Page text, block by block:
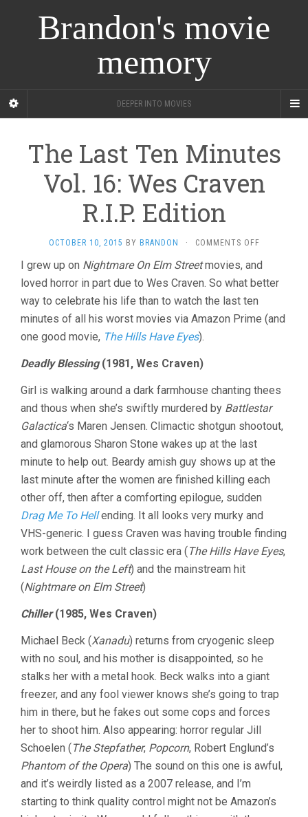
Brandon's movie
memory
DEEPER INTO MOVIES
The Last Ten Minutes
Vol. 16: Wes Craven
R.I.P. Edition
OCTOBER 10, 2015 BY BRANDON · COMMENTS OFFON
LAST
TEN
16:
I grew up on Nightmare On Elm Streetmovies, and
loved horror in part due to Wes Craven. So what better
way to celebrate his life than to watch the last ten
minutes of all his worst movies via Amazon Prime (and
one good movie, The Hills Have Eyes).
Deadly Blessing(1981, Wes Craven)
Girl is walking around a dark farmhouse chanting thees
and thous when she’s swiftly murdered by Battlestar
Galactica‘s Maren Jensen. Climactic shotgun shootout,
and glamorous Sharon Stone wakes up at the last
minute to help out. Beardy amish guy shows up at the
last minute after the women are finished killing each
other off, then after a comforting epilogue, sudden
Drag Me To Hellending. It all looks very murky and
VHS-generic. I guess Craven was having trouble finding
work between the cult classic era (The Hills Have Eyes,
Last House on the Left) and the mainstream hit
(Nightmare on Elm Street)
Chiller(1985, Wes Craven)
Michael Beck (Xanadu) returns from cryogenic sleep
with no soul, and his mother is disappointed, so he
stalks her with a metal hook. Beck walks into a giant
freezer, and any fool viewer knows she’s going to trap
him in there, but he fakes out some cops and forces
her to shoot him. Also appearing: horror regular Jill
Schoelen (The Stepfather, Popcorn, Robert Englund’s
Phantom of the Opera) The sound on this one is awful,
and it’s weirdly listed as a 2007 release, and I’m
starting to think quality control might not be Amazon’s